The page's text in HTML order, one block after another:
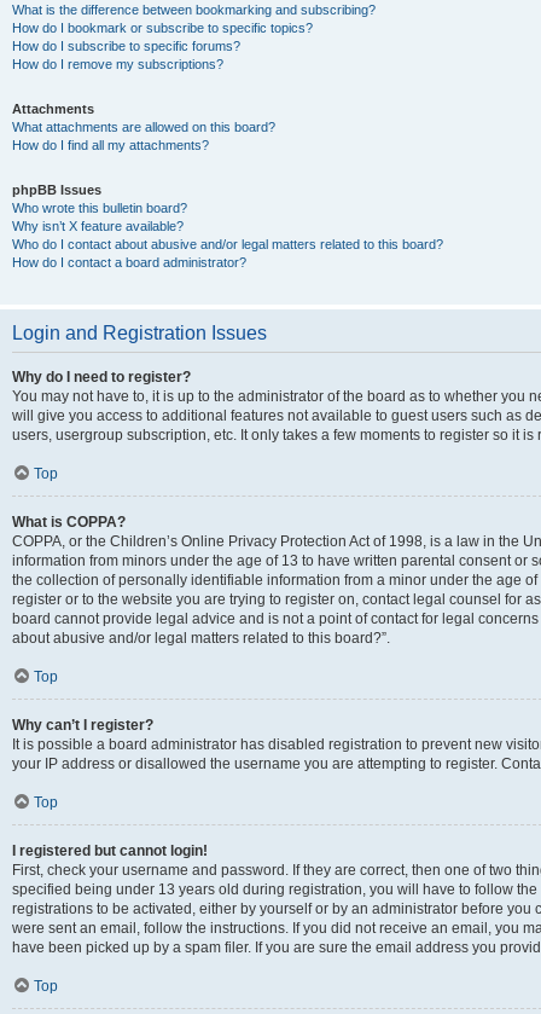
What is the difference between bookmarking and subscribing?
How do I bookmark or subscribe to specific topics?
How do I subscribe to specific forums?
How do I remove my subscriptions?
Attachments
What attachments are allowed on this board?
How do I find all my attachments?
phpBB Issues
Who wrote this bulletin board?
Why isn’t X feature available?
Who do I contact about abusive and/or legal matters related to this board?
How do I contact a board administrator?
Login and Registration Issues
Why do I need to register?
You may not have to, it is up to the administrator of the board as to whether you
will give you access to additional features not available to guest users such as
users, usergroup subscription, etc. It only takes a few moments to register so it
Top
What is COPPA?
COPPA, or the Children’s Online Privacy Protection Act of 1998, is a law in the
information from minors under the age of 13 to have written parental consent
the collection of personally identifiable information from a minor under the age
register or to the website you are trying to register on, contact legal counsel for
board cannot provide legal advice and is not a point of contact for legal
about abusive and/or legal matters related to this board?”.
Top
Why can’t I register?
It is possible a board administrator has disabled registration to prevent new
your IP address or disallowed the username you are attempting to register.
Top
I registered but cannot login!
First, check your username and password. If they are correct, then one of two
specified being under 13 years old during registration, you will have to follow
registrations to be activated, either by yourself or by an administrator before
were sent an email, follow the instructions. If you did not receive an email, you
have been picked up by a spam filer. If you are sure the email address you
Top